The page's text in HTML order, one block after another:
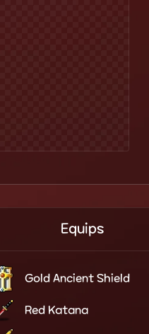
Equips
Gold Ancient Shield
Red Katana